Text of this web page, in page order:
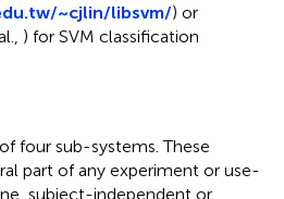
~cjlin/libsvm/) or
) for SVM classification
four sub-systems. These
part of any experiment or use-
subject-independent or